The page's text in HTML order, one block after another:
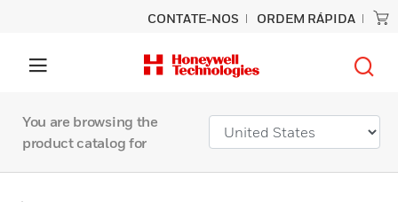
CONTATE-NOS ORDEM RÁPIDA
You are browsing the
product catalog for